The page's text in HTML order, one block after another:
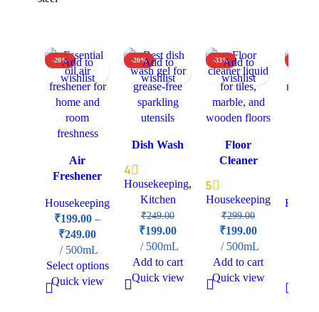
-20%Add to
wishlist
Air
Freshener
Housekeeping
₹199.00 –
₹249.00
500mL
Select options
Quick view
-20%Add to
wishlist
Dish Wash
4
Housekeeping,
Kitchen
₹249.00
₹199.00
500mL
Add to cart
Quick view
-33%Add to
wishlist
Floor
Cleaner
5
Housekeeping
₹299.00
₹199.00
500mL
Add to cart
Quick view